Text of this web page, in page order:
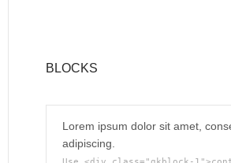
BLOCKS
Lorem ipsum dolor sit amet,
adipiscing.